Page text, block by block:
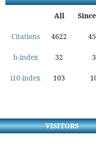
All
Citations 4622
h-index 32
i10-index 103
VISITORS